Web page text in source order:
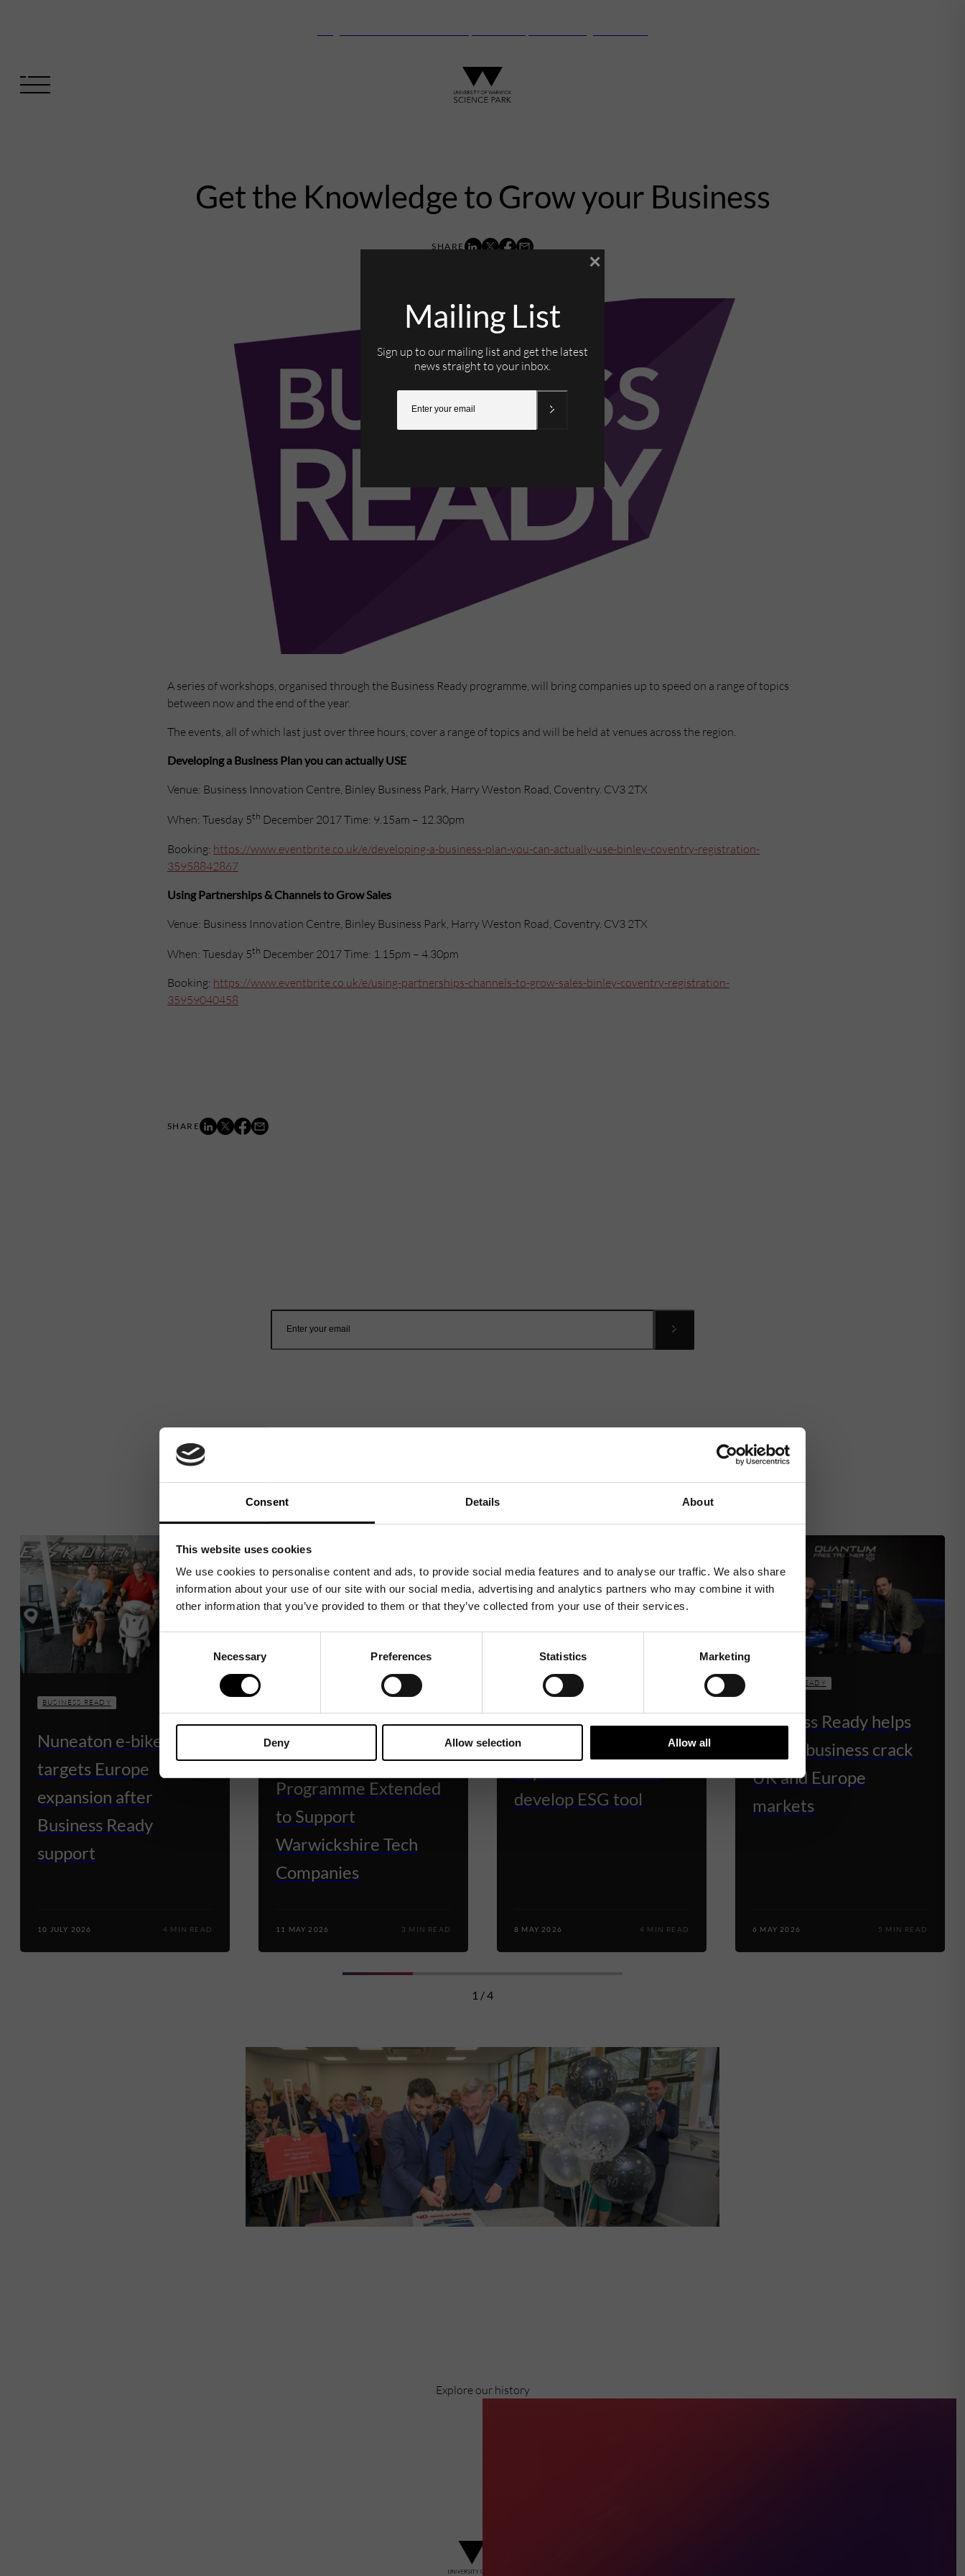
Consent Details About
This website uses cookies
We use cookies to personalise content and ads, to provide social media features and to analyse our traffic. We also share
information about your use of our site with our social media, advertising and analytics partners who may combine it with
other information that you’ve provided to them or that they’ve collected from your use of their services.
Necessary Preferences Statistics Marketing
Deny Allow selection Allow all
Get the Knowledge to Grow your Business
A series of workshops, organised through the Business Ready programme, will bring companies up to speed on a range of topics
between now and the end of the year.
The events, all of which last just over three hours, cover a range of topics and will be held at venues across the region.
Developing a Business Plan you can actually USE
Venue: Business Innovation Centre, Binley Business Park, Harry Weston Road, Coventry. CV3 2TX
When: Tuesday 5th December 2017 Time: 9.15am – 12.30pm
Booking: https://www.eventbrite.co.uk/e/developing-a-business-plan-you-can-actually-use-binley-coventry-registration-
35958842867
Using Partnerships & Channels to Grow Sales
Venue: Business Innovation Centre, Binley Business Park, Harry Weston Road, Coventry. CV3 2TX
When: Tuesday 5th December 2017 Time: 1.15pm – 4.30pm
Booking: https://www.eventbrite.co.uk/e/using-partnerships-channels-to-grow-sales-binley-coventry-registration-
35959040458
Related News
BUSINESS READY
Nuneaton e-bike firm
targets Europe
expansion after
Business Ready
support
10 JULY 2026 4 MIN READ
BUSINESS READY
Business Ready
Programme Extended
to Support
Warwickshire Tech
Companies
11 MAY 2026 3 MIN READ
Grant funding helps
develop ESG tool
8 MAY 2026 4 MIN READ
BUSINESS READY
Business Ready helps
fitness business crack
UK and Europe
markets
6 MAY 2026 5 MIN READ
1 / 4
Explore our history
Mailing List
Sign up to our mailing list and get the latest
news straight to your inbox.
×